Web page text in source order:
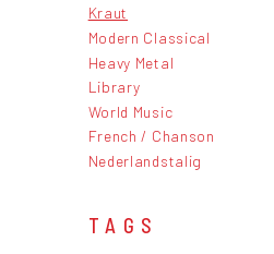
Kraut
Modern Classical
Heavy Metal
Library
World Music
French / Chanson
Nederlandstalig
TAGS